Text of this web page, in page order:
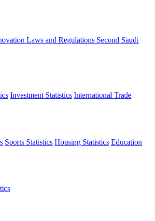
Laws and Regulations Second Saudi
Investment Statistics International Trade
Sports Statistics Housing Statistics Education